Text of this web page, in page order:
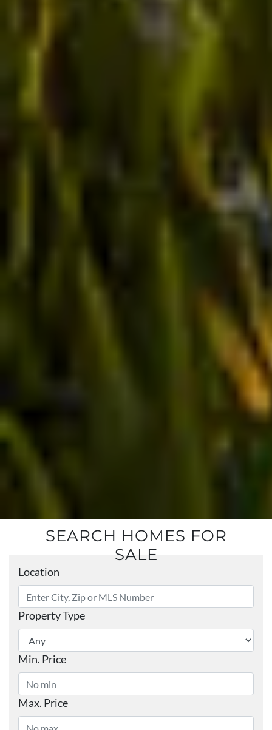
SEARCH HOMES FOR
SALE
Location
Property Type
Min. Price
Max. Price